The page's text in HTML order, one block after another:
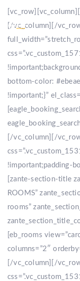
[/vc_column][/
bottom-color:
!important;}”
[/vc_column][/
!important;padding-
[zante-section-title
ROOMS”
rooms”
[eb_rooms
columns=”2″
[/vc_column][/